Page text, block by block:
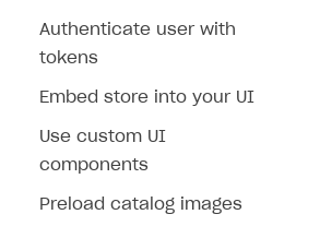
Authenticate user with
tokens
Embed store into your UI
Use custom UI
components
Preload catalog images